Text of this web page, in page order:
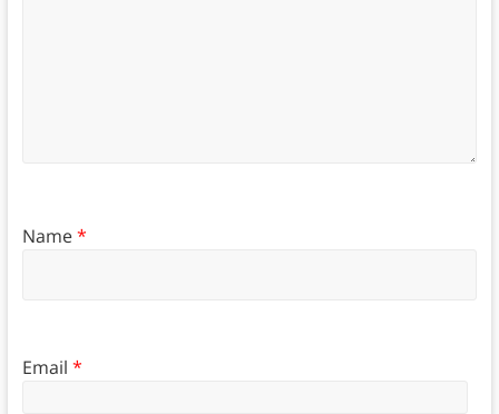
Name*
Email *